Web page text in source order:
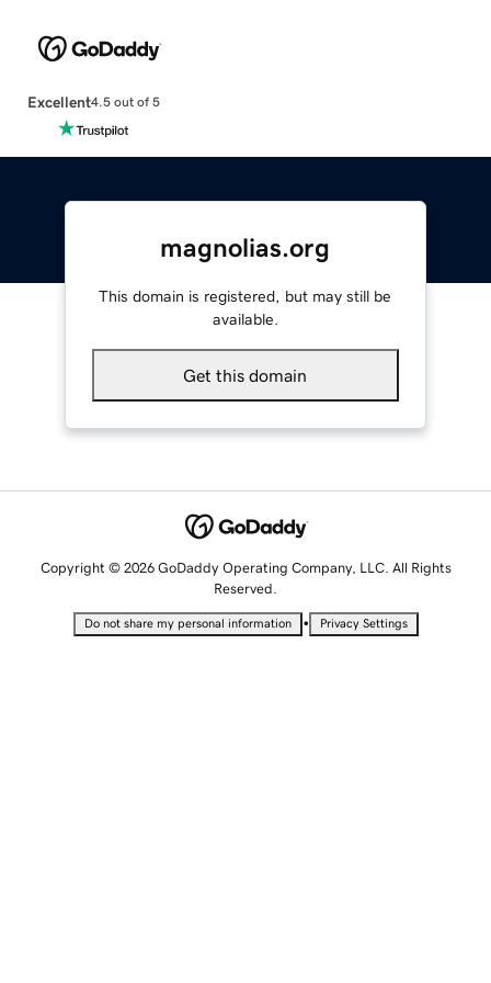
Excellent4.5 out of 5
magnolias.org
This domain is registered, but may still be
available.
Get this domain
Copyright © 2026 GoDaddy Operating Company, LLC. All Rights
Reserved.
Do not share my personal information • Privacy Settings